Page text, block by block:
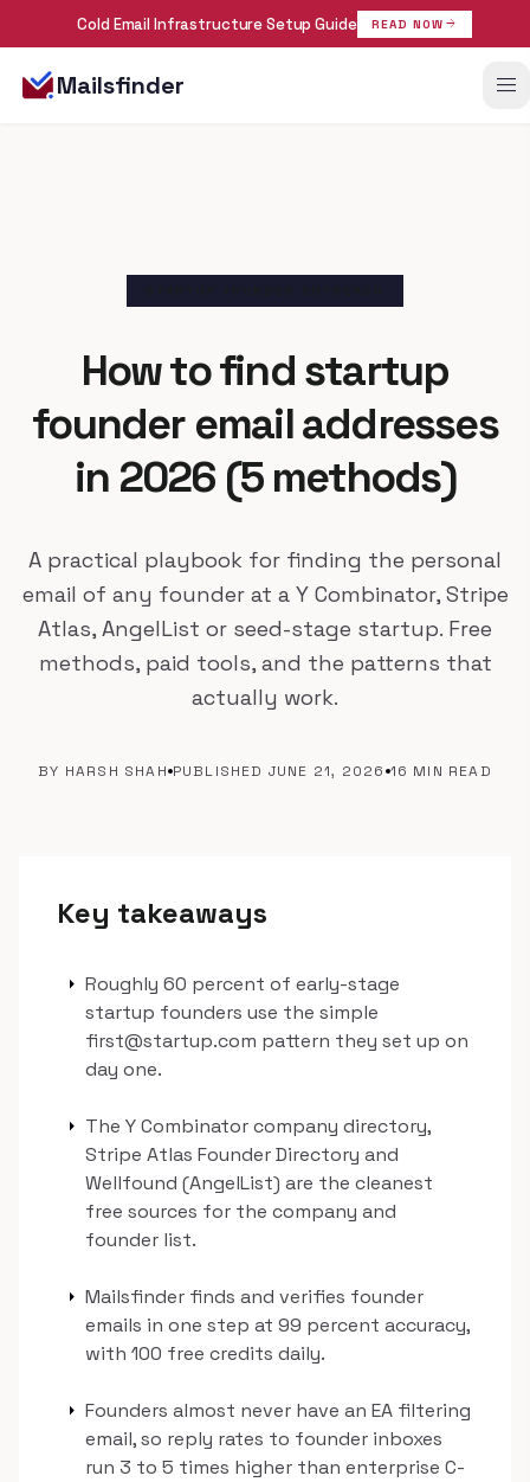
Cold Email Infrastructure Setup Guide READ NOW arrow_forward
Mailsfinder menu
How to find startup
founderemail addresses
in 2026 (5 methods)
A practical playbook for finding the personal
email of any founder at a Y Combinator, Stripe
Atlas, AngelList or seed-stage startup. Free
methods, paid tools, and the patterns that
actually work.
BY HARSH SHAH PUBLISHED JUNE 21, 2026 16 MIN READ
Key takeaways
arrow_right Roughly 60 percent of early-stage
startup founders use the simple
first@startup.com pattern they set up on
day one.
arrow_right The Y Combinator company directory,
Stripe Atlas Founder Directory and
Wellfound (AngelList) are the cleanest
free sources for the company and
founder list.
arrow_right Mailsfinder finds and verifies founder
emails in one step at 99 percent accuracy,
with 100 free credits daily.
arrow_right Founders almost never have an EA filtering
email, so reply rates to founder inboxes
run 3 to 5 times higher than enterprise C-